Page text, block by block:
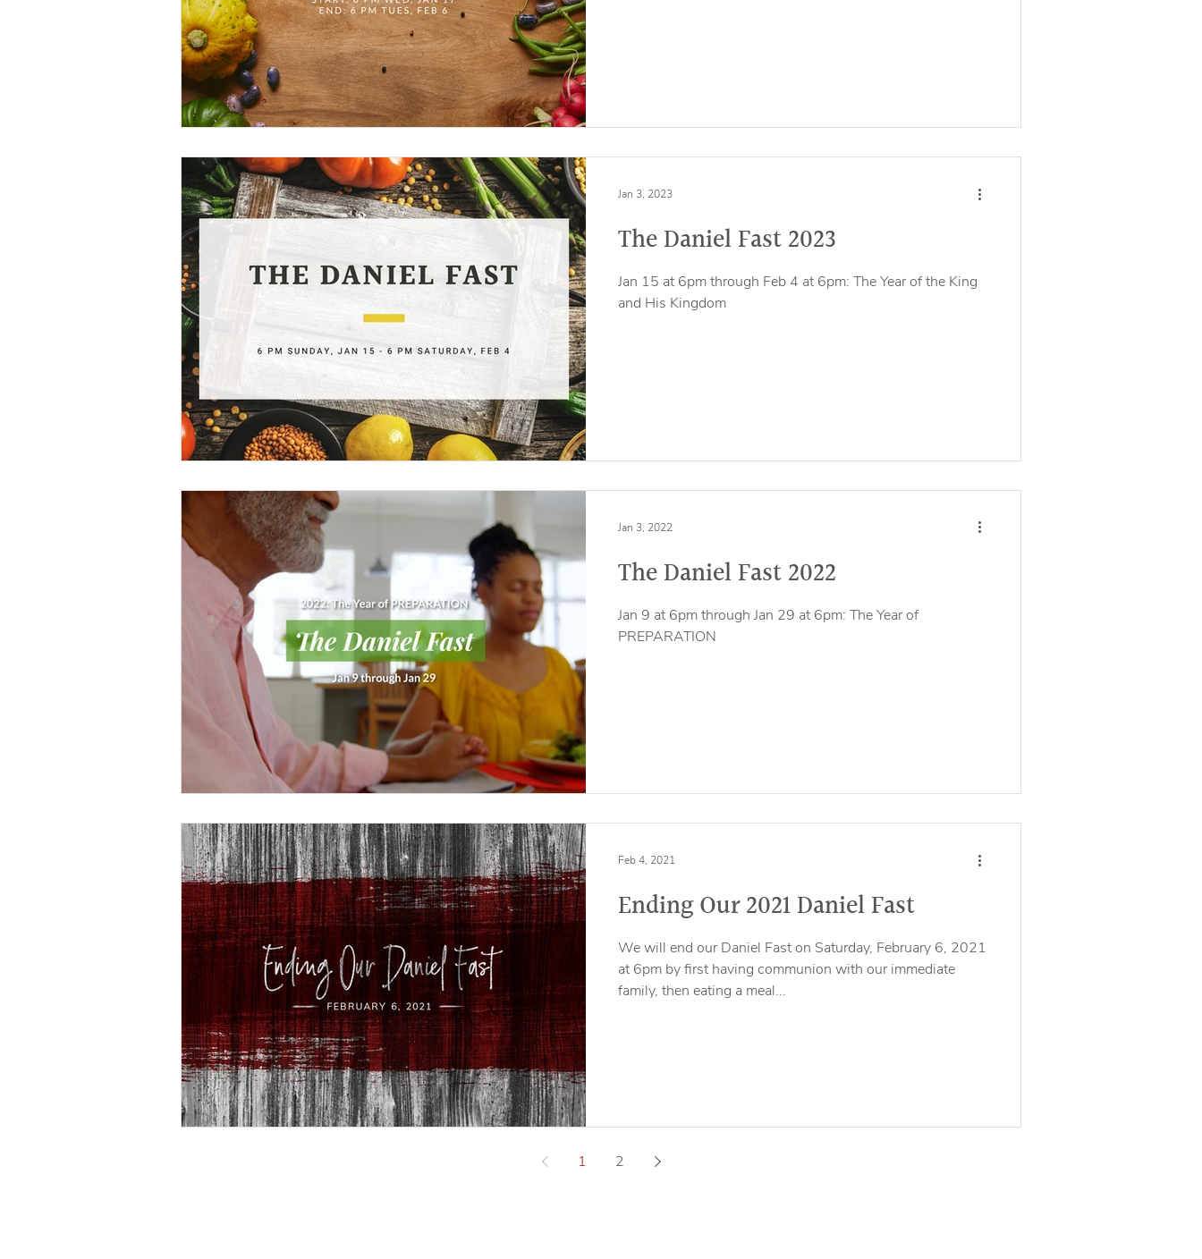
The Daniel Fast 2023
Jan 15 at 6pm through Feb 4 at 6pm: The Year of the King
and His Kingdom
Jan 3, 2023
The Daniel Fast 2022
Jan 9 at 6pm through Jan 29 at 6pm: The Year of
PREPARATION
Jan 3, 2022
Ending Our 2021 Daniel Fast
We will end our Daniel Fast on Saturday, February 6, 2021
at 6pm by first having communion with our immediate
family, then eating a meal...
Feb 4, 2021
1 2